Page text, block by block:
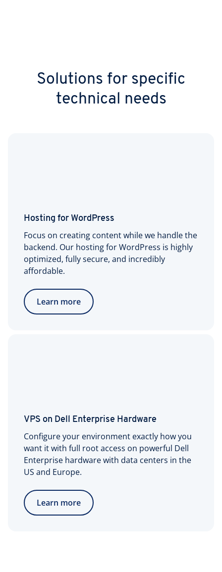
Solutions for specific
technical needs
Hosting for WordPress
Focus on creating content while we handle the
backend. Our hosting for WordPress is highly
optimized, fully secure, and incredibly
affordable.
Learn more
VPS on Dell Enterprise Hardware
Configure your environment exactly how you
want it with full root access on powerful Dell
Enterprise hardware with data centers in the
US and Europe.
Learn more